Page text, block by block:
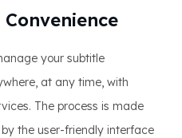
your subtitle
at any time, with
The process is made
the user-friendly interface